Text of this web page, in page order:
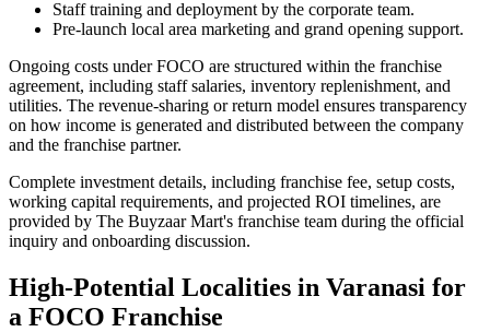
Staff training and deployment by the corporate team.
Pre-launch local area marketing and grand opening support.
Ongoing costs under FOCO are structured within the franchise
agreement, including staff salaries, inventory replenishment, and
utilities. The revenue-sharing or return model ensures transparency
on how income is generated and distributed between the company
and the franchise partner.
Complete investment details, including franchise fee, setup costs,
working capital requirements, and projected ROI timelines, are
provided by The Buyzaar Mart's franchise team during the official
inquiry and onboarding discussion.
High-Potential Localities in Varanasi for
a FOCO Franchise